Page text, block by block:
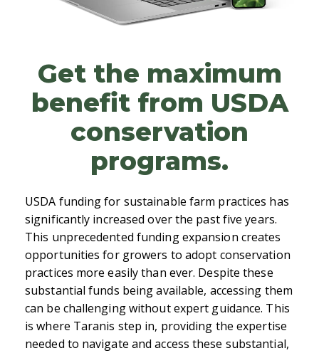
Get the maximum
benefit from USDA
conservation
programs.
USDA funding for sustainable farm practices has
significantly increased over the past five years.
This unprecedented funding expansion creates
opportunities for growers to adopt conservation
practices more easily than ever. Despite these
substantial funds being available, accessing them
can be challenging without expert guidance. This
is where Taranis step in, providing the expertise
needed to navigate and access these substantial,